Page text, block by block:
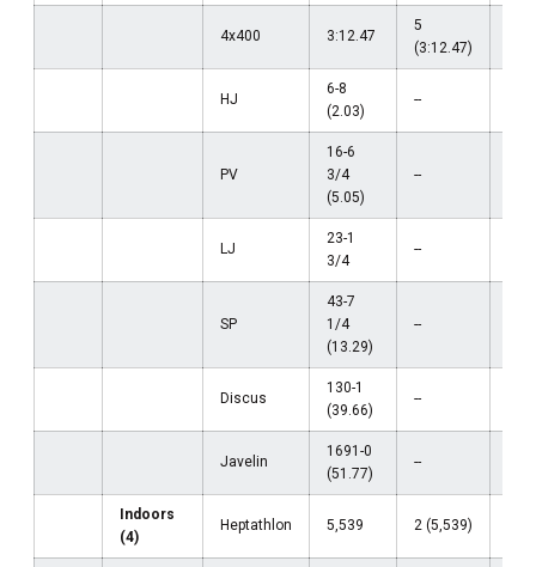
4x400 3:12.47
5
(3:12.47)
HJ
6-8
(2.03)
--
PV
16-6
3/4
(5.05)
--
LJ
23-1
3/4
--
SP
43-7
1/4
(13.29)
--
Discus
130-1
(39.66)
--
Javelin
1691-0
(51.77)
--
Indoors
(4)
Heptathlon 5,539 2 (5,539)